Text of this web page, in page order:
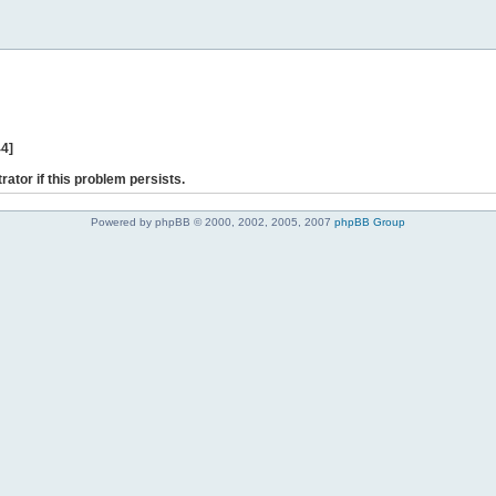
if this problem persists.
Powered by phpBB © 2000, 2002, 2005, 2007 phpBB Group